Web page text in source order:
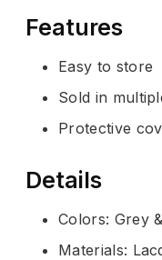
Features
Easy to store
Sold in
Protective
Details
Colors: Grey
Materials: